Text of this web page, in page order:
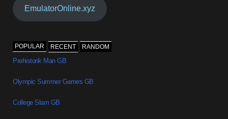
EmulatorOnline.xyz
POPULAR RECENT RANDOM
Prehistorik Man GB
Olympic Summer Games GB
College Slam GB